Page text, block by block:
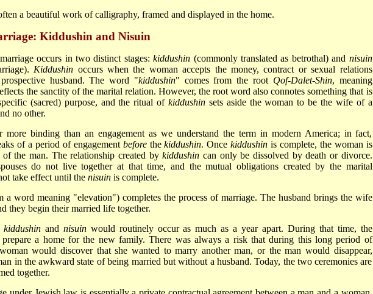
a beautiful work of calligraphy, framed and displayed in the home.
Kiddushin and Nisuin
occurs in two distinct stages:kiddushin (commonly translated as betrothal) and nisuin
Kiddushin occurs when the woman accepts the money, contract or sexual relations
husband. The word "kiddushin" comes from the root Qof-Dalet-Shin, meaning
the sanctity of the marital relation. However, the root word also connotes something that is
(sacred) purpose, and the ritual of kiddushinsets aside the woman to be the wife of a
no other.
binding than an engagement as we understand the term in modern America; in fact,
of a period of engagement beforethekiddushin. Oncekiddushin is complete, the woman is
the man. The relationship created bykiddushin can only be dissolved by death or divorce.
do not live together at that time, and the mutual obligations created by the marital
take effect until the nisuinis complete.
a word meaning "elevation") completes the process of marriage. The husband brings the wife
they begin their married life together.
kiddushin and nisuinwould routinely occur as much as a year apart. During that time, the
prepare a home for the new family. There was always a risk that during this long period of
would discover that she wanted to marry another man, or the man would disappear,
in the awkward state of being married but without a husband. Today, the two ceremonies are
together.